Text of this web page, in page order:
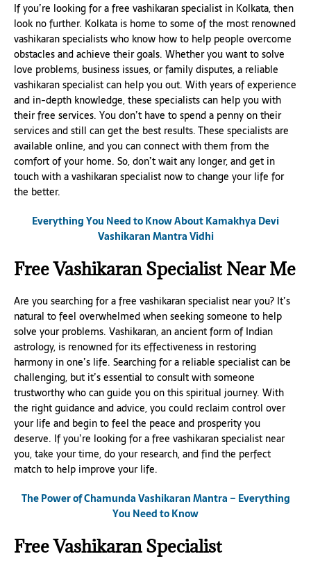
If you’re looking for a free vashikaran specialist in Kolkata, then
look no further. Kolkata is home to some of the most renowned
vashikaran specialists who know how to help people overcome
obstacles and achieve their goals. Whether you want to solve
love problems, business issues, or family disputes, a reliable
vashikaran specialist can help you out. With years of experience
and in-depth knowledge, these specialists can help you with
their free services. You don’t have to spend a penny on their
services and still can get the best results. These specialists are
available online, and you can connect with them from the
comfort of your home. So, don’t wait any longer, and get in
touch with a vashikaran specialist now to change your life for
the better.
Everything You Need to Know About Kamakhya Devi
Vashikaran Mantra Vidhi
Free Vashikaran Specialist Near Me
Are you searching for a free vashikaran specialist near you? It’s
natural to feel overwhelmed when seeking someone to help
solve your problems. Vashikaran, an ancient form of Indian
astrology, is renowned for its effectiveness in restoring
harmony in one’s life. Searching for a reliable specialist can be
challenging, but it’s essential to consult with someone
trustworthy who can guide you on this spiritual journey. With
the right guidance and advice, you could reclaim control over
your life and begin to feel the peace and prosperity you
deserve. If you’re looking for a free vashikaran specialist near
you, take your time, do your research, and find the perfect
match to help improve your life.
The Power of Chamunda Vashikaran Mantra – Everything
You Need to Know
Free Vashikaran Specialist